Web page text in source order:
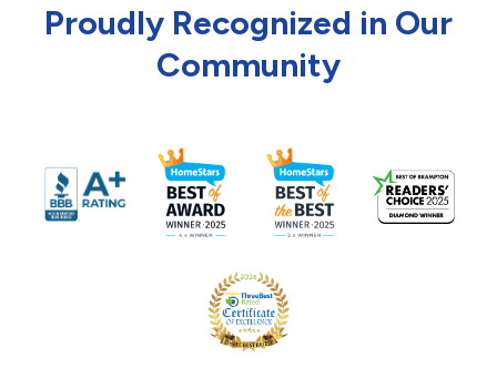
Proudly Recognized in Our
Community